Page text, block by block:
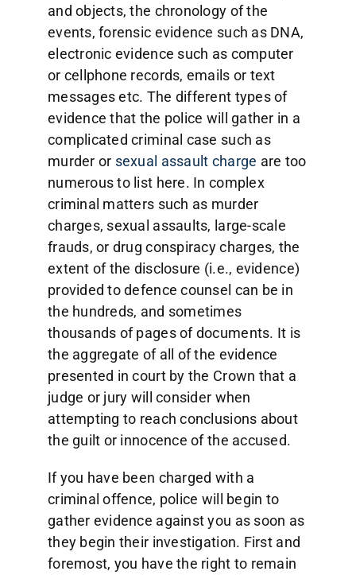
and objects, the chronology of the
events, forensic evidence such as DNA,
electronic evidence such as computer
or cellphone records, emails or text
messages etc. The different types of
evidence that the police will gather in a
complicated criminal case such as
murder or sexual assault charge are too
numerous to list here. In complex
criminal matters such as murder
charges, sexual assaults, large-scale
frauds, or drug conspiracy charges, the
extent of the disclosure (i.e., evidence)
provided to defence counsel can be in
the hundreds, and sometimes
thousands of pages of documents. It is
the aggregate of all of the evidence
presented in court by the Crown that a
judge or jury will consider when
attempting to reach conclusions about
the guilt or innocence of the accused.
If you have been charged with a
criminal offence, police will begin to
gather evidence against you as soon as
they begin their investigation. First and
foremost, you have the right to remain